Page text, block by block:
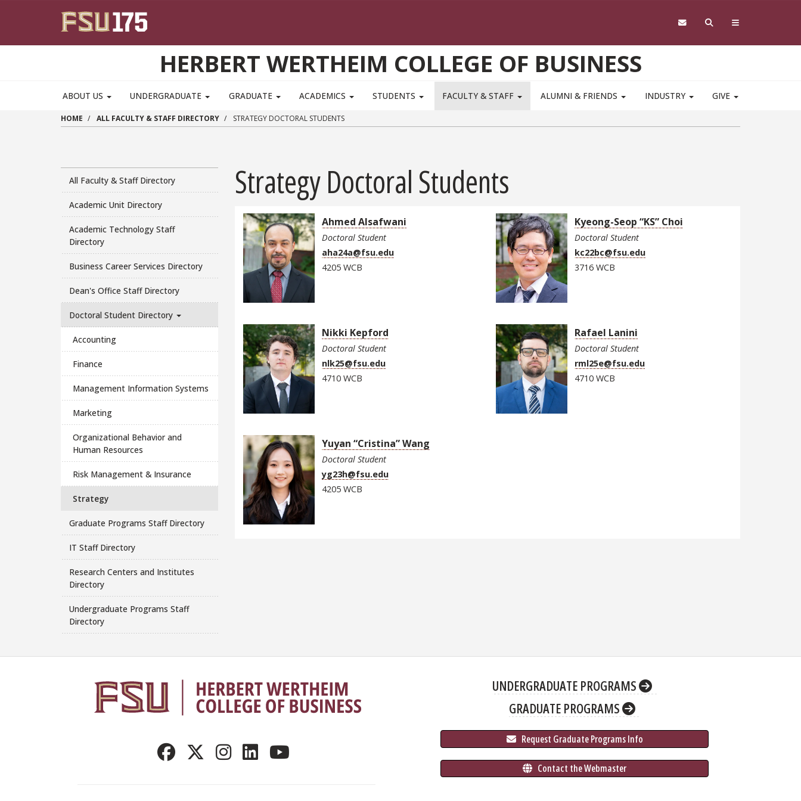
HERBERT WERTHEIM COLLEGE OF BUSINESS
ABOUT US UNDERGRADUATE GRADUATE ACADEMICS STUDENTS FACULTY & STAFF ALUMNI & FRIENDS INDUSTRY GIVE
HOME ALL FACULTY & STAFF DIRECTORY STRATEGY DOCTORAL STUDENTS
All Faculty & Staff Directory
Academic Unit Directory
Academic Technology Staff
Directory
Business Career Services Directory
Dean's Office Staff Directory
Doctoral Student Directory
Accounting
Finance
Management Information Systems
Marketing
Organizational Behavior and
Human Resources
Risk Management & Insurance
Strategy
Graduate Programs Staff Directory
IT Staff Directory
Research Centers and Institutes
Directory
Undergraduate Programs Staff
Directory
Strategy Doctoral Students
Ahmed Alsafwani
Doctoral Student
aha24a@fsu.edu
4205 WCB
Kyeong-Seop “KS” Choi
Doctoral Student
kc22bc@fsu.edu
3716 WCB
Nikki Kepford
Doctoral Student
nlk25@fsu.edu
4710 WCB
Rafael Lanini
Doctoral Student
rml25e@fsu.edu
4710 WCB
Yuyan “Cristina” Wang
Doctoral Student
yg23h@fsu.edu
4205 WCB
UNDERGRADUATE PROGRAMS
GRADUATE PROGRAMS
Request Graduate Programs Info
Contact the Webmaster